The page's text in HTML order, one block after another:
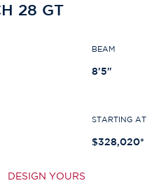
28 GT
BEAM
8'5"
STARTING AT
$328,020*
DESIGN YOURS